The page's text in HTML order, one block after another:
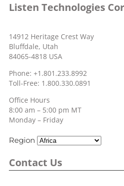
Listen Technologies
14912 Heritage Crest Way
Bluffdale, Utah
84065-4818 USA
Phone: +1.801.233.8992
Toll-Free: 1.800.330.0891
Office Hours
8:00 am – 5:00 pm MT
Monday – Friday
Region
Contact Us